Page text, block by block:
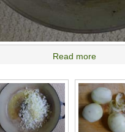
Read more